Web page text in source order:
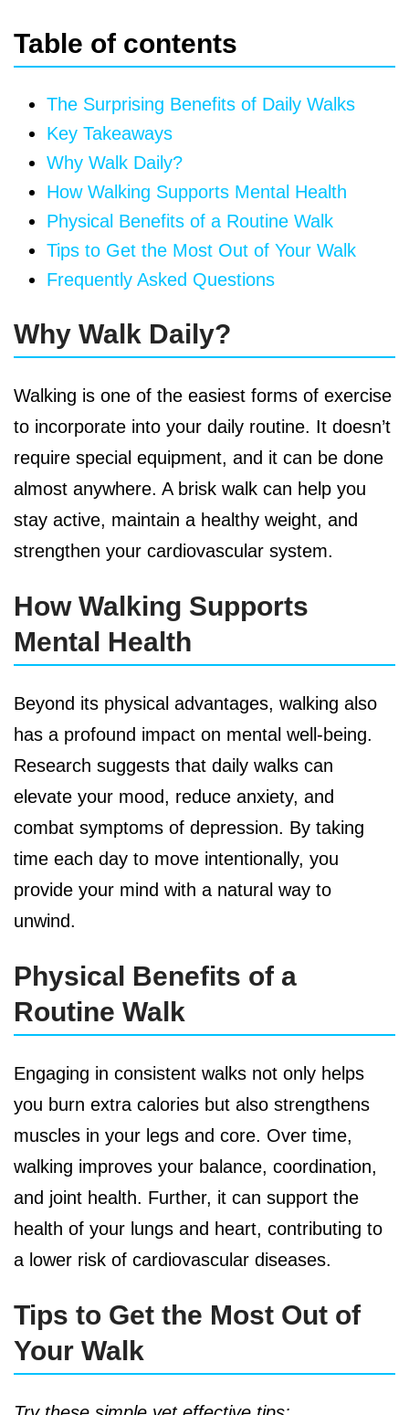
Table of contents
The Surprising Benefits of Daily Walks
Key Takeaways
Why Walk Daily?
How Walking Supports Mental Health
Physical Benefits of a Routine Walk
Tips to Get the Most Out of Your Walk
Frequently Asked Questions
Why Walk Daily?
Walking is one of the easiest forms of exercise
to incorporate into your daily routine. It doesn’t
require special equipment, and it can be done
almost anywhere. A brisk walk can help you
stay active, maintain a healthy weight, and
strengthen your cardiovascular system.
How Walking Supports
Mental Health
Beyond its physical advantages, walking also
has a profound impact on mental well-being.
Research suggests that daily walks can
elevate your mood, reduce anxiety, and
combat symptoms of depression. By taking
time each day to move intentionally, you
provide your mind with a natural way to
unwind.
Physical Benefits of a
Routine Walk
Engaging in consistent walks not only helps
you burn extra calories but also strengthens
muscles in your legs and core. Over time,
walking improves your balance, coordination,
and joint health. Further, it can support the
health of your lungs and heart, contributing to
a lower risk of cardiovascular diseases.
Tips to Get the Most Out of
Your Walk